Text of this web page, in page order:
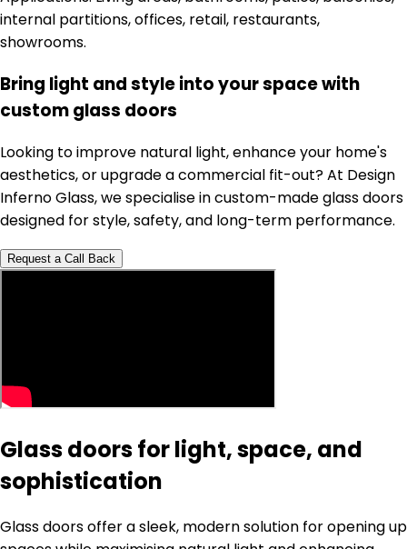
internal partitions, offices, retail, restaurants,
showrooms.
Bring light and style into your space with
custom glass doors
Looking to improve natural light, enhance your home's
aesthetics, or upgrade a commercial fit-out? At Design
Inferno Glass, we specialise in custom-made glass doors
designed for style, safety, and long-term performance.
Request a Call Back
Glass doors for light, space, and
sophistication
Glass doors offer a sleek, modern solution for opening up